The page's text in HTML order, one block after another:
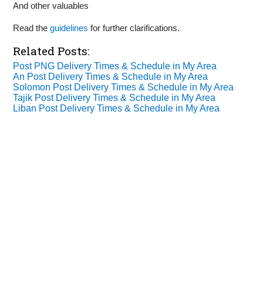
And other valuables
Read theguidelines for further clarifications.
Related Posts:
Post PNG Delivery Times & Schedule in My Area
An Post Delivery Times & Schedule in My Area
Solomon Post Delivery Times & Schedule in My Area
Tajik Post Delivery Times & Schedule in My Area
Liban Post Delivery Times & Schedule in My Area